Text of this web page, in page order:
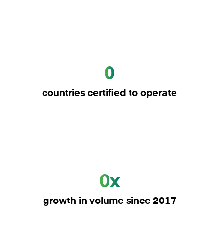
0
countries certified to operate
0x
growth in volume since 2017